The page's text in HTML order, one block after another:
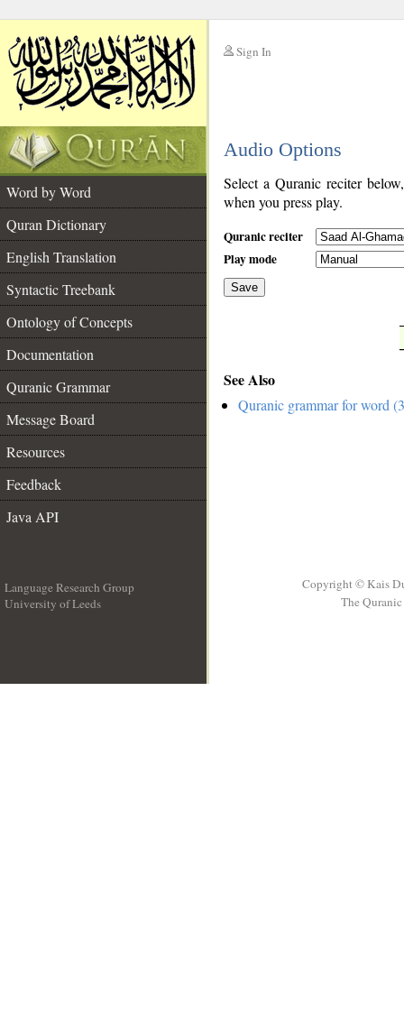
Sign In
Audio Options
Word by Word
Quran Dictionary
English Translation
Syntactic Treebank
Ontology of Concepts
Documentation
Quranic Grammar
Message Board
Resources
Feedback
Java API
Select a Quranic reciter
when you press play.
Quranic reciter
Play mode
Save
See Also
Quranic grammar for word
Language Research Group
University of Leeds
Copyright © Kais
The